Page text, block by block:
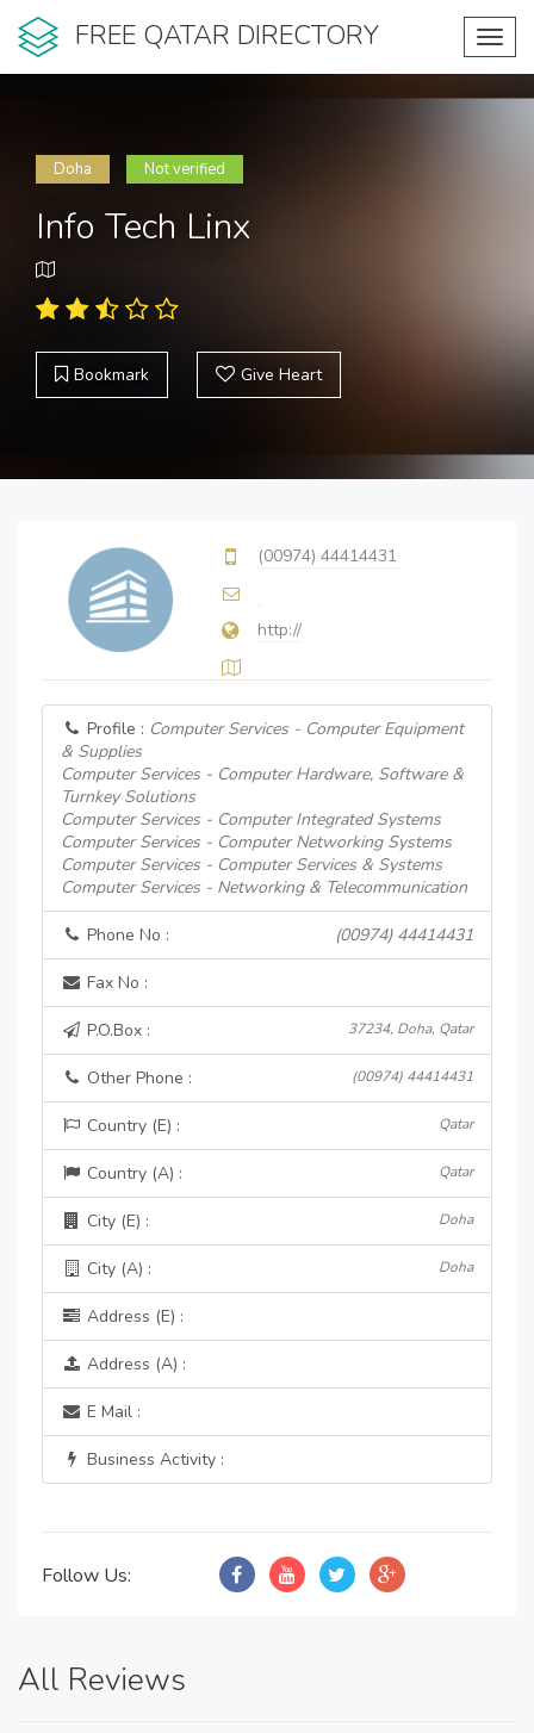
FREE QATAR DIRECTORY
Doha Not verified
Info Tech Linx
Bookmark Give Heart
(00974) 44414431
http://
Profile : Computer Services - Computer Equipment
& Supplies
Computer Services - Computer Hardware, Software &
Turnkey Solutions
Computer Services - Computer Integrated Systems
Computer Services - Computer Networking Systems
Computer Services - Computer Services & Systems
Computer Services - Networking & Telecommunication
Phone No : (00974) 44414431
Fax No :
P.O.Box : 37234, Doha, Qatar
Other Phone : (00974) 44414431
Country (E) : Qatar
Country (A) : Qatar
City (E) : Doha
City (A) : Doha
Address (E) :
Address (A) :
E Mail :
Business Activity :
Follow Us:
All Reviews